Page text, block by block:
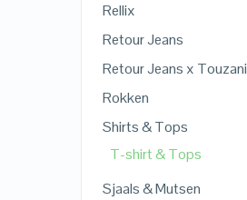
Rellix
Retour Jeans
Retour Jeans x Touzani
Rokken
Shirts & Tops
T-shirt & Tops
Sjaals & Mutsen